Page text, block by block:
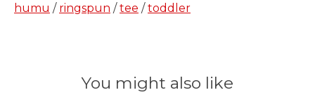
humu / ringspun /tee /toddler
You might also like